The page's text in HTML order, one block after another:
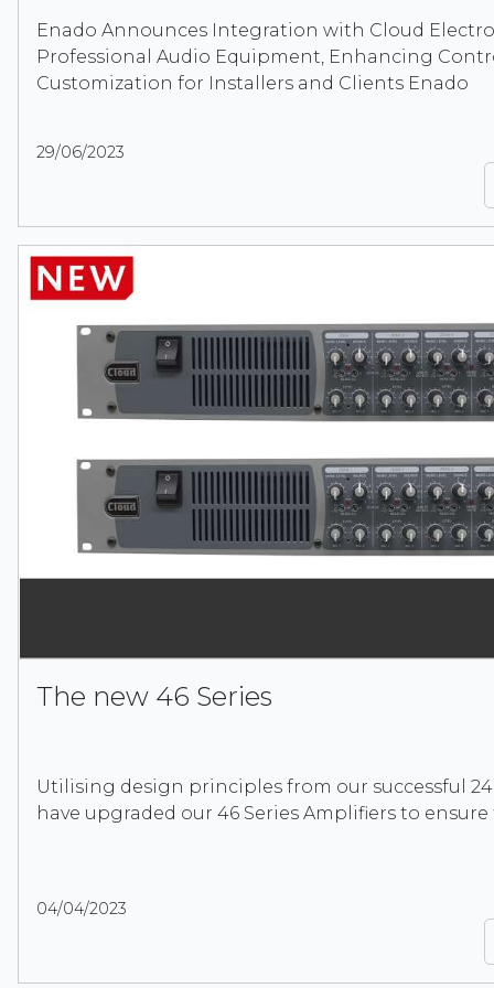
Enado Announces Integration with Cloud
Professional Audio Equipment, Enhancing
Customization for Installers and Clients Enado
29/06/2023
The new 46 Series
Utilising design principles from our successful 24
have upgraded our 46 Series Amplifiers to
04/04/2023